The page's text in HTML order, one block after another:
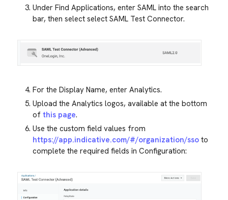
Under Find Applications, enter SAML into the search
bar, then select select SAML Test Connector.
For the Display Name, enter Analytics.
Upload the Analytics logos, available at the bottom
of this page.
Use the custom field values from
https://app.indicative.com/#/organization/sso to
complete the required fields in Configuration: